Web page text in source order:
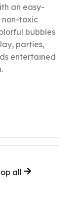
an easy-
non-toxic
bubbles
parties,
entertained
all